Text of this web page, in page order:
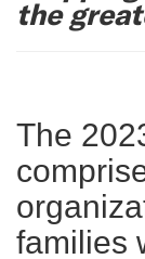
the
The
families